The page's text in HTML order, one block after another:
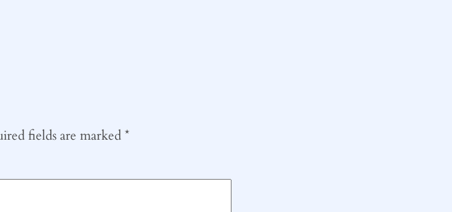
fields are marked*